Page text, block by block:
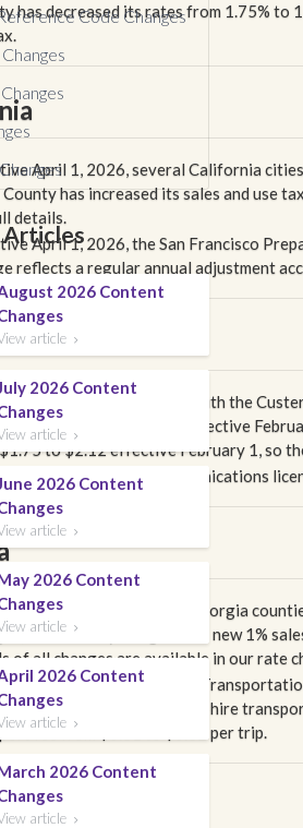
Code Changes
Articles
2026 Content
article 
2026 Content
article 
2026 Content
article 
2026 Content
article 
2026 Content
article 
2026 Content
article 
has decreased its rates from 1.75% to
April 1, 2026, several California
has increased its sales and use
details.
April 1, 2026, the San Francisco
reflects a regular annual adjustment
been in communication with the
it changed its 911 fee effective
to $2.12 effective February 1, so
of Gunnison's telecommunications
April 1, 2026, several Georgia
Bibb County has gained a new 1%
of all changes are available in our rate
April 1, 2026, the state
with the exclusive for-hire
fee from $0.31 to $0.32 per trip.